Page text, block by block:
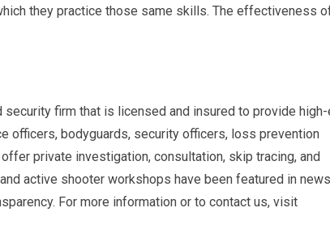
they practice those same skills. The effectiveness
firm that is licensed and insured to provide
officers, bodyguards, security officers, loss prevention
private investigation, consultation, skip tracing, and
active shooter workshops have been featured in news
For more information or to contact us, visit